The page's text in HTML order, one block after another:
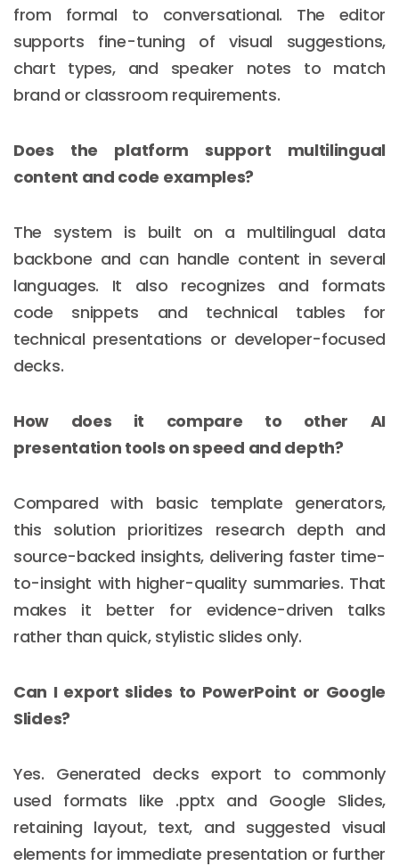
from formal to conversational. The editor
supports fine-tuning of visual suggestions,
chart types, and speaker notes to match
brand or classroom requirements.
Does the platform support multilingual
content and code examples?
The system is built on a multilingual data
backbone and can handle content in several
languages. It also recognizes and formats
code snippets and technical tables for
technical presentations or developer-focused
decks.
How does it compare to other AI
presentation tools on speed and depth?
Compared with basic template generators,
this solution prioritizes research depth and
source-backed insights, delivering faster time-
to-insight with higher-quality summaries. That
makes it better for evidence-driven talks
rather than quick, stylistic slides only.
Can I export slides to PowerPoint or Google
Slides?
Yes. Generated decks export to commonly
used formats like .pptx and Google Slides,
retaining layout, text, and suggested visual
elements for immediate presentation or further